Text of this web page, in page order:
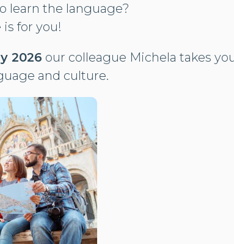
learn the language?
for you!
2026 our colleague Michela takes
and culture.